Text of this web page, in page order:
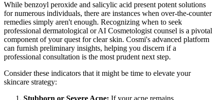
While benzoyl peroxide and salicylic acid present potent solutions
for numerous individuals, there are instances when over-the-counter
remedies simply aren't enough. Recognizing when to seek
professional dermatological or AI Cosmetologist counsel is a pivotal
component of your quest for clear skin. Cosmi's advanced platform
can furnish preliminary insights, helping you discern if a
professional consultation is the most prudent next step.
Consider these indicators that it might be time to elevate your
skincare strategy: